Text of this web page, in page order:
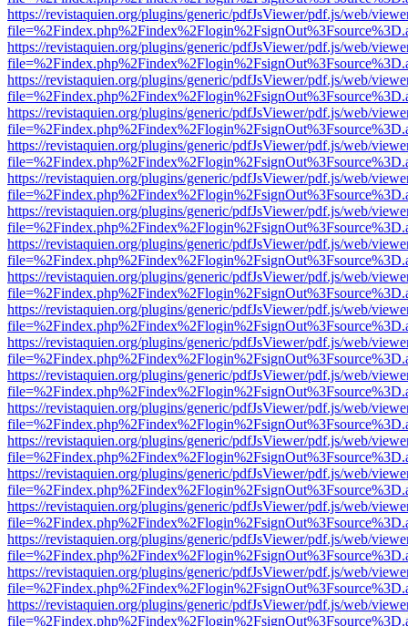
https://revistaquien.org/plugins/generic/pdfJsViewer/pdf.js/web/
https://revistaquien.org/plugins/generic/pdfJsViewer/pdf.js/web/
https://revistaquien.org/plugins/generic/pdfJsViewer/pdf.js/web/
https://revistaquien.org/plugins/generic/pdfJsViewer/pdf.js/web/
https://revistaquien.org/plugins/generic/pdfJsViewer/pdf.js/web/
https://revistaquien.org/plugins/generic/pdfJsViewer/pdf.js/web/
https://revistaquien.org/plugins/generic/pdfJsViewer/pdf.js/web/
https://revistaquien.org/plugins/generic/pdfJsViewer/pdf.js/web/
https://revistaquien.org/plugins/generic/pdfJsViewer/pdf.js/web/
https://revistaquien.org/plugins/generic/pdfJsViewer/pdf.js/web/
https://revistaquien.org/plugins/generic/pdfJsViewer/pdf.js/web/
https://revistaquien.org/plugins/generic/pdfJsViewer/pdf.js/web/
https://revistaquien.org/plugins/generic/pdfJsViewer/pdf.js/web/
https://revistaquien.org/plugins/generic/pdfJsViewer/pdf.js/web/
https://revistaquien.org/plugins/generic/pdfJsViewer/pdf.js/web/
https://revistaquien.org/plugins/generic/pdfJsViewer/pdf.js/web/
https://revistaquien.org/plugins/generic/pdfJsViewer/pdf.js/web/
https://revistaquien.org/plugins/generic/pdfJsViewer/pdf.js/web/
https://revistaquien.org/plugins/generic/pdfJsViewer/pdf.js/web/